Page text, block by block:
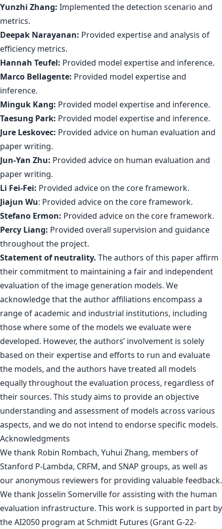
Yunzhi Zhang: Implemented the detection scenario and
metrics.
Deepak Narayanan: Provided expertise and analysis of
efficiency metrics.
Hannah Teufel: Provided model expertise and inference.
Marco Bellagente: Provided model expertise and
inference.
Minguk Kang: Provided model expertise and inference.
Taesung Park: Provided model expertise and inference.
Jure Leskovec: Provided advice on human evaluation and
paper writing.
Jun-Yan Zhu: Provided advice on human evaluation and
paper writing.
Li Fei-Fei: Provided advice on the core framework.
Jiajun Wu: Provided advice on the core framework.
Stefano Ermon: Provided advice on the core framework.
Percy Liang: Provided overall supervision and guidance
throughout the project.
Statement of neutrality. The authors of this paper affirm
their commitment to maintaining a fair and independent
evaluation of the image generation models. We
acknowledge that the author affiliations encompass a
range of academic and industrial institutions, including
those where some of the models we evaluate were
developed. However, the authors’ involvement is solely
based on their expertise and efforts to run and evaluate
the models, and the authors have treated all models
equally throughout the evaluation process, regardless of
their sources. This study aims to provide an objective
understanding and assessment of models across various
aspects, and we do not intend to endorse specific models.
Acknowledgments
We thank Robin Rombach, Yuhui Zhang, members of
Stanford P-Lambda, CRFM, and SNAP groups, as well as
our anonymous reviewers for providing valuable feedback.
We thank Josselin Somerville for assisting with the human
evaluation infrastructure. This work is supported in part by
the AI2050 program at Schmidt Futures (Grant G-22-